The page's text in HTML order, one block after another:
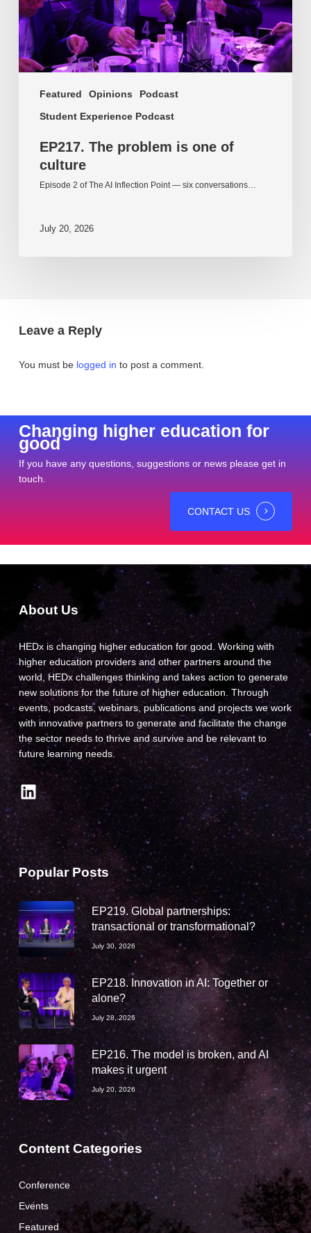
Featured Opinions
Podcast
Student Experience Podcast
EP217. The problem is one of
culture
Episode 2 of The AI Inflection Point — six conversations…
July 20, 2026
Leave a Reply
You must be logged in to post a comment.
Changing higher education for
good
If you have any questions, suggestions or news please get in
touch.
CONTACT US
About Us
HEDx is changing higher education for good. Working with
higher education providers and other partners around the
world, HEDx challenges thinking and takes action to generate
new solutions for the future of higher education. Through
events, podcasts, webinars, publications and projects we work
with innovative partners to generate and facilitate the change
the sector needs to thrive and survive and be relevant to
future learning needs.
LinkedIn
Popular Posts
EP219. Global partnerships:
transactional or transformational?
July 30, 2026
EP218. Innovation in AI: Together or
alone?
July 28, 2026
EP216. The model is broken, and AI
makes it urgent
July 20, 2026
Content Categories
Conference
Events
Featured